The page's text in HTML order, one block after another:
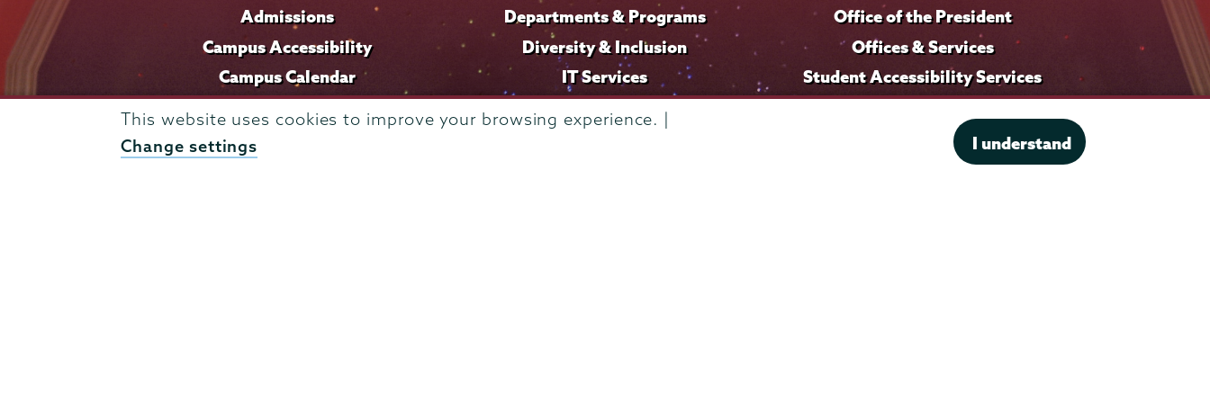
This website uses cookies to improve your browsing experience. |
Change settings
I understand
Admissions
Campus Accessibility
Campus Calendar
Campus Safety
Careers at Union
Departments & Programs
Diversity & Inclusion
IT Services
Office of the President
Offices & Services
Student Accessibility Services